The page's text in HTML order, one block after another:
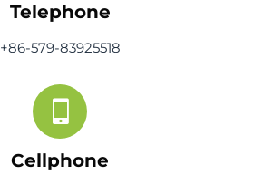
Telephone
+86-579-83925518
Cellphone